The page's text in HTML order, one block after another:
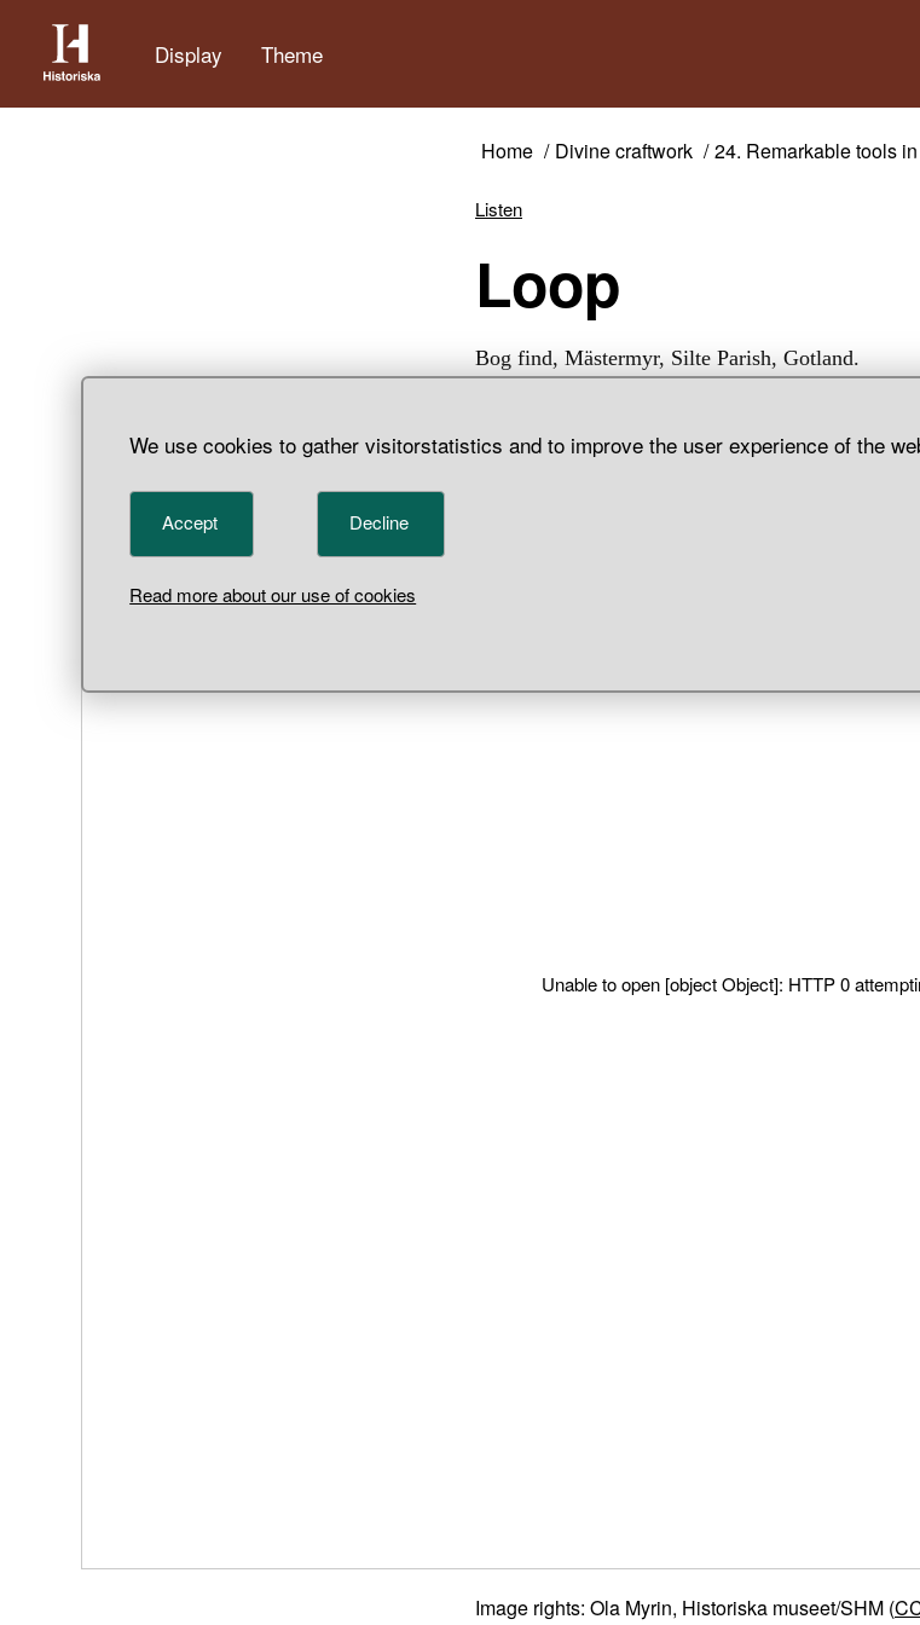
We use cookies to gather visitorstatistics and to improve the user experience of the
Accept Decline
Read more about our use of cookies
Display Theme
Home Divine craftwork 24. Remarkable tools
Listen
Loop
Bog find, Mästermyr, Silte Parish, Gotland.
Unable to open [object Object]: HTTP 0
Image rights: Ola Myrin, Historiska museet/SHM (